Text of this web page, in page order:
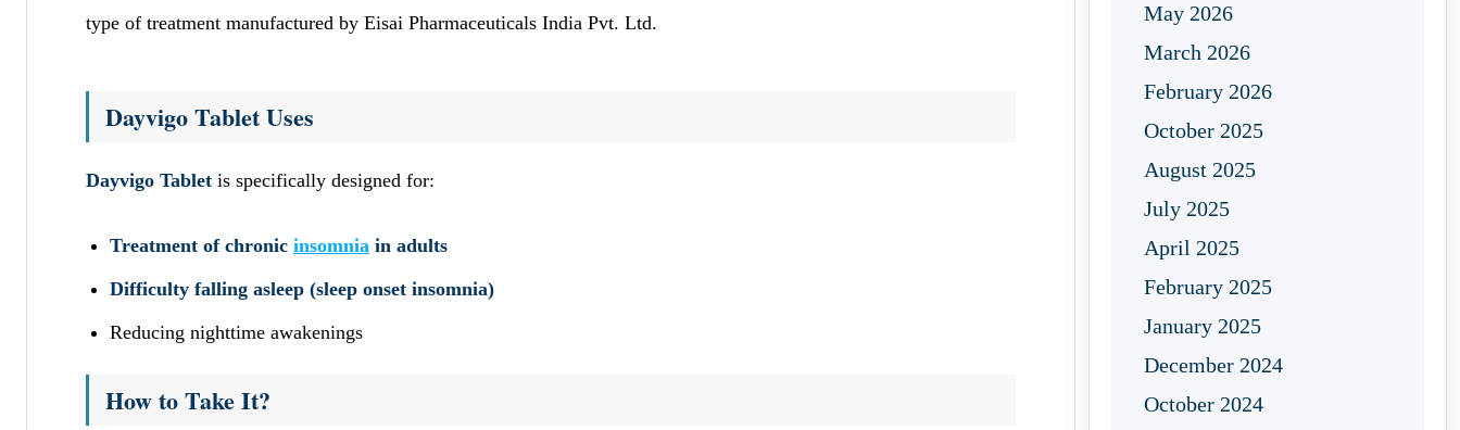
type of treatment manufactured by Eisai Pharmaceuticals India Pvt. Ltd.
Dayvigo Tablet Uses
Dayvigo Tablet is specifically designed for:
Treatment of chronic insomnia in adults
Difficulty falling asleep (sleep onset insomnia)
Reducing nighttime awakenings
How to Take It?
May 2026
March 2026
February 2026
October 2025
August 2025
July 2025
April 2025
February 2025
January 2025
December 2024
October 2024